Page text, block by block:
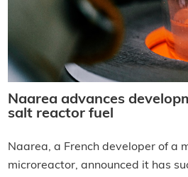
Naarea advances
salt reactor fuel
Naarea, a French developer of a
microreactor, announced it has